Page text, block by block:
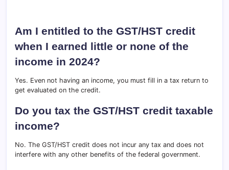
Am I entitled to the GST/HST credit
when I earned little or none of the
income in 2024?
Yes. Even not having an income, you must fill in a tax return to
get evaluated on the credit.
Do you tax the GST/HST credit taxable
income?
No. The GST/HST credit does not incur any tax and does not
interfere with any other benefits of the federal government.